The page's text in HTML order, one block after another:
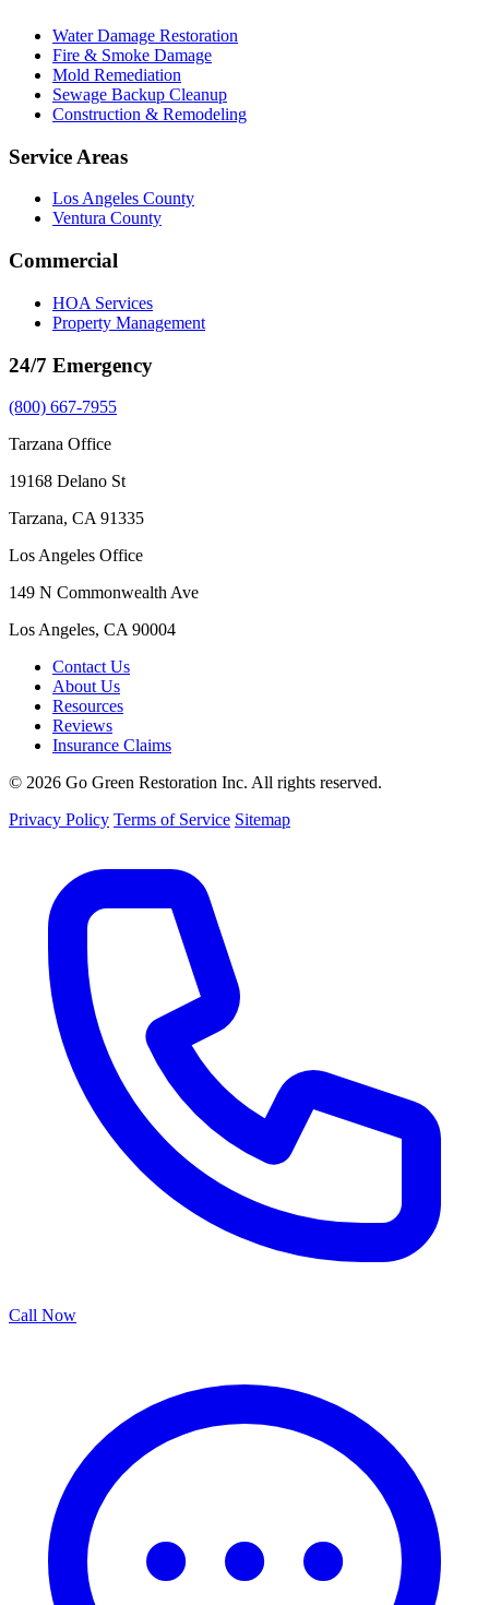
Water Damage Restoration
Fire & Smoke Damage
Mold Remediation
Sewage Backup Cleanup
Construction & Remodeling
Service Areas
Los Angeles County
Ventura County
Commercial
HOA Services
Property Management
24/7 Emergency
(800) 667-7955
Tarzana Office
19168 Delano St
Tarzana, CA 91335
Los Angeles Office
149 N Commonwealth Ave
Los Angeles, CA 90004
Contact Us
About Us
Resources
Reviews
Insurance Claims
© 2026 Go Green Restoration Inc. All rights reserved.
Privacy Policy Terms of Service Sitemap
Call Now